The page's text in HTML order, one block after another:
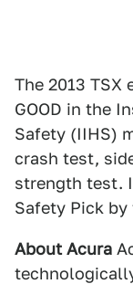
The 2013
GOOD in the
Safety (IIHS)
crash test,
strength test.
Safety Pick by
About Acura